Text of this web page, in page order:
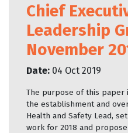
Chief
Leadership
November
Date: 04 Oct 2019
The purpose of this paper
the establishment and
Health and Safety Lead,
work for 2018 and